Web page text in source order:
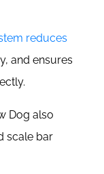
reduces
and ensures
Dog also
scale bar